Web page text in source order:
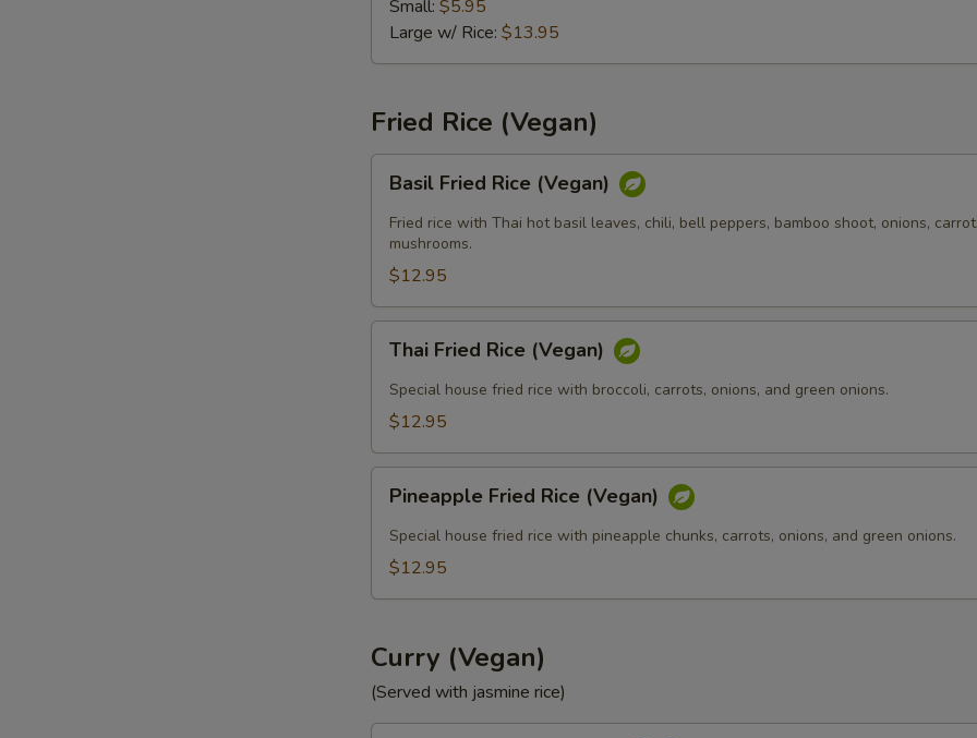
Small: $5.95
Large w/ Rice: $13.95
Fried Rice (Vegan)
Fried
Rice
(Vegan)
Basil Fried Rice (Vegan)
Fried rice with Thai hot basil leaves, chili, bell peppers, bamboo shoot, onions,
mushrooms.
$12.95
Fried
Rice
(Vegan)
Thai Fried Rice (Vegan)
Special house fried rice with broccoli, carrots, onions, and green onions.
$12.95
Fried
Rice
(Vegan)
Pineapple Fried Rice (Vegan)
Special house fried rice with pineapple chunks, carrots, onions, and green onions.
$12.95
Curry (Vegan)
(Served with jasmine rice)